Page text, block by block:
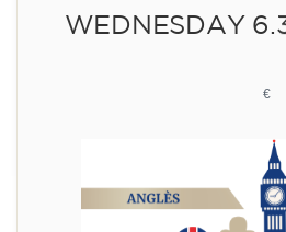
WEDNESDAY
€